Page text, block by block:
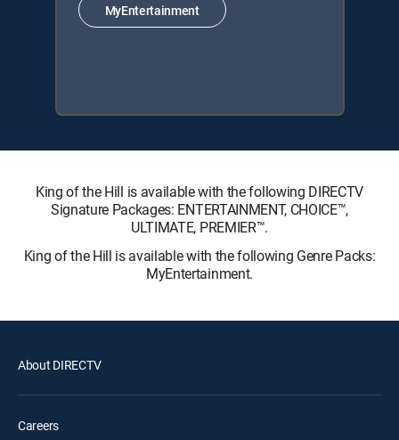
MyEntertainment
King of the Hill is available with the following DIRECTV
Signature Packages: ENTERTAINMENT, CHOICE™,
ULTIMATE, PREMIER™.
King of the Hill is available with the following Genre Packs:
MyEntertainment.
About DIRECTV
Careers